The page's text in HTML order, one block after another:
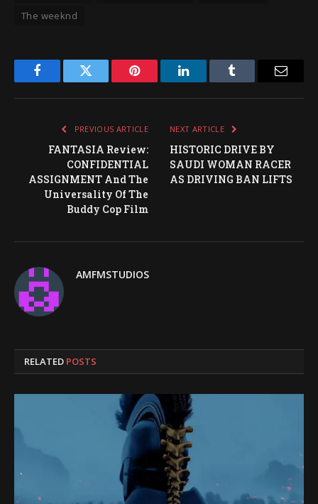
The weeknd
FacebookTwitter Pinterest LinkedInTumblr Email
PREVIOUS ARTICLE
FANTASIA Review:
CONFIDENTIAL
ASSIGNMENT And The
Universality Of The
Buddy Cop Film
NEXT ARTICLE
HISTORIC DRIVE BY
SAUDI WOMAN RACER
AS DRIVING BAN LIFTS
AMFMSTUDIOS
RELATED POSTS